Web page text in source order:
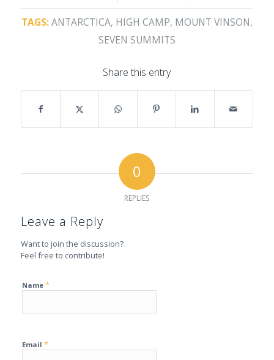
TAGS:ANTARCTICA, HIGH CAMP, MOUNT VINSON,
SEVEN SUMMITS
Share this entry
0
REPLIES
Leave a Reply
Want to join the discussion?
Feel free to contribute!
Name *
Email *